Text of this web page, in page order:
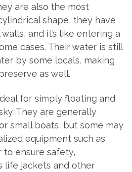
are also the most
shape, they have
and it’s like entering a
cases. Their water is still
by some locals, making
as well.
for simply floating and
They are generally
small boats, but some may
equipment such as
to ensure safety,
life jackets and other